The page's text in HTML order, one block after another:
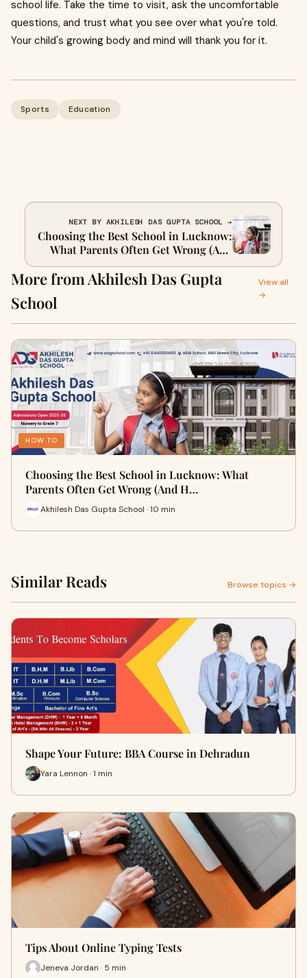
school life. Take the time to visit, ask the uncomfortable
questions, and trust what you see over what you're told.
Your child's growing body and mind will thank you for it.
Sports Education
NEXT BY AKHILESH DAS GUPTA SCHOOL →
Choosing the Best School in Lucknow:
What Parents Often Get Wrong (And
How to Get It Right)
More from Akhilesh Das Gupta
School
View all
→
HOW TO
Choosing the Best School in Lucknow: What
Parents Often Get Wrong (And H…
Akhilesh Das Gupta School · 10 min
Similar Reads Browse topics →
Shape Your Future: BBA Course in Dehradun
Yara Lennon · 1 min
Tips About Online Typing Tests
Jeneva Jordan · 5 min